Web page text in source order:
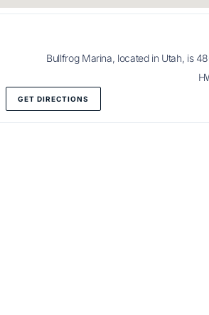
Bullfrog Marina, located in Utah, is
GET DIRECTIONS